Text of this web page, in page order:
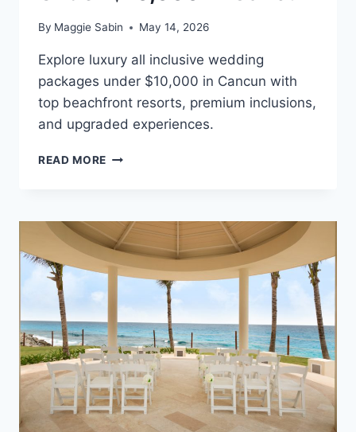
By Maggie Sabin May 14, 2026
Explore luxury all inclusive wedding
packages under $10,000 in Cancun with
top beachfront resorts, premium inclusions,
and upgraded experiences.
READ MORE BEST
PACKAGES
UNDER
$10,000
IN